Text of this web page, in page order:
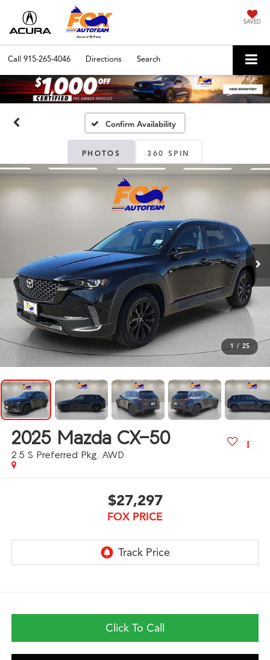
SAVED
Call 915-265-4046 Directions Search
Confirm Availability
PHOTOS 360 SPIN
1 / 25
2025 Mazda CX-50
2.5 S Preferred Pkg. AWD
$27,297
FOX PRICE
Click To Call